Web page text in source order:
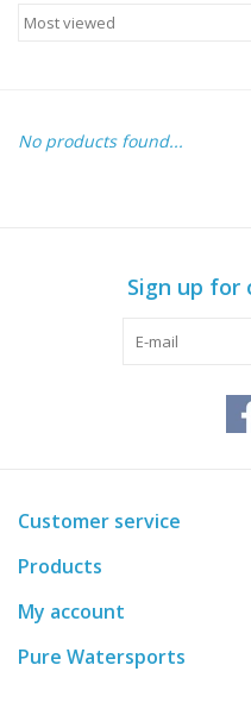
Apparel
No products found...
Sign up for
Customer service
Products
My account
Pure Watersports